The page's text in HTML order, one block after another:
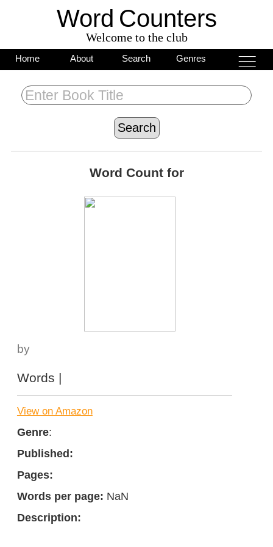
Word Counters
Welcome to the club
Home About Search Genres
___
___
___
Word Count for
by
Words |
View on Amazon
Genre:
Published:
Pages:
Words per page: NaN
Description: